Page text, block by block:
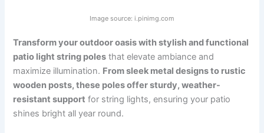
Image source: i.pinimg.com
Transform your outdoor oasis with stylish and functional
patio light string poles that elevate ambiance and
maximize illumination. From sleek metal designs to rustic
wooden posts, these poles offer sturdy, weather-
resistant support for string lights, ensuring your patio
shines bright all year round.